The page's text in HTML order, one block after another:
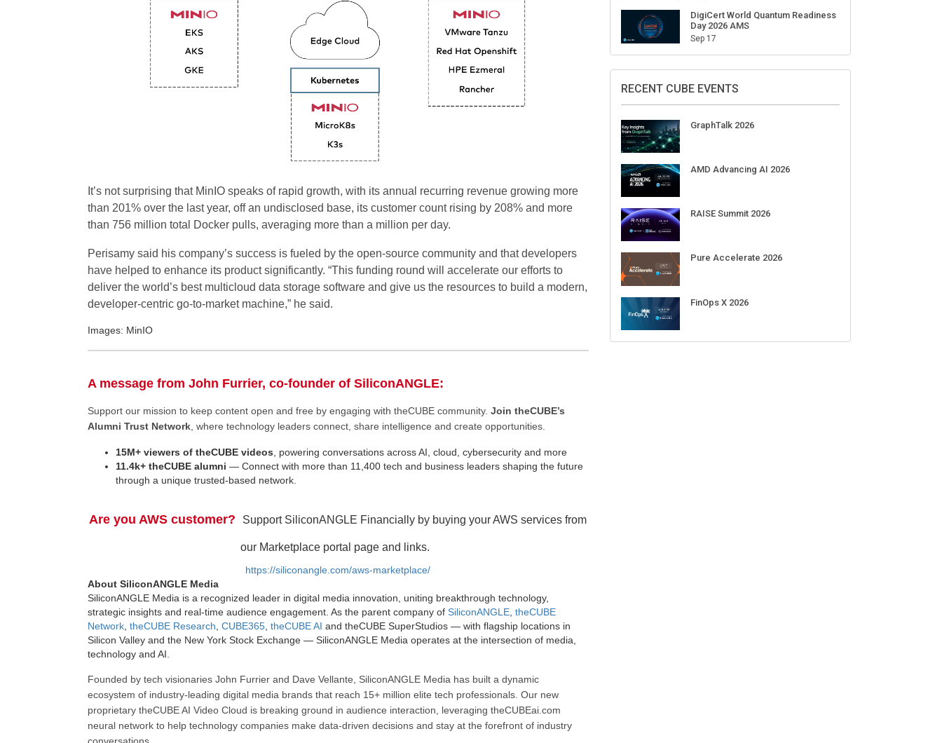
It’s not surprising that MinIO speaks of rapid growth, with its annual recurring revenue growing more
than 201% over the last year, off an undisclosed base, its customer count rising by 208% and more
than 756 million total Docker pulls, averaging more than a million per day.
Perisamy said his company’s success is fueled by the open-source community and that developers
have helped to enhance its product significantly. “This funding round will accelerate our efforts to
deliver the world’s best multicloud data storage software and give us the resources to build a modern,
developer-centric go-to-market machine,” he said.
Images: MinIO
A message from John Furrier, co-founder of SiliconANGLE:
Support our mission to keep content open and free by engaging with theCUBE community. Join theCUBE’s
Alumni Trust Network, where technology leaders connect, share intelligence and create opportunities.
15M+ viewers of theCUBE videos , powering conversations across AI, cloud, cybersecurity and more
11.4k+ theCUBE alumni — Connect with more than 11,400 tech and business leaders shaping the future
through a unique trusted-based network.
Are you AWS customer? Support SiliconANGLE Financially by buying your AWS services from
our Marketplace portal page and links.
https://siliconangle.com/aws-marketplace/
About SiliconANGLE Media
SiliconANGLE Media is a recognized leader in digital media innovation, uniting breakthrough technology,
strategic insights and real-time audience engagement. As the parent company of SiliconANGLE, theCUBE
Network, theCUBE Research CUBE365, theCUBE AI and theCUBE SuperStudios — with flagship locations in
Silicon Valley and the New York Stock Exchange — SiliconANGLE Media operates at the intersection of media,
technology and AI.
Founded by tech visionaries John Furrier and Dave Vellante, SiliconANGLE Media has built a dynamic
ecosystem of industry-leading digital media brands that reach 15+ million elite tech professionals. Our new
proprietary theCUBE AI Video Cloud is breaking ground in audience interaction, leveraging theCUBEai.com
neural network to help technology companies make data-driven decisions and stay at the forefront of industry
DigiCert World Quantum Readiness
Day 2026 AMS
Sep 17
RECENT CUBE EVENTS
GraphTalk 2026
AMD Advancing AI 2026
RAISE Summit 2026
Pure Accelerate 2026
FinOps X 2026